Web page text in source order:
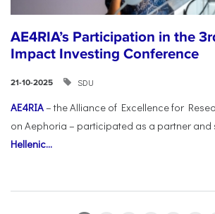
AE4RIA’s Participation in the
Impact Investing Conference
21-10-2025 SDU
AE4RIA– the Alliance of Excellence for
on Aephoria – participated as a partner and
Hellenic...